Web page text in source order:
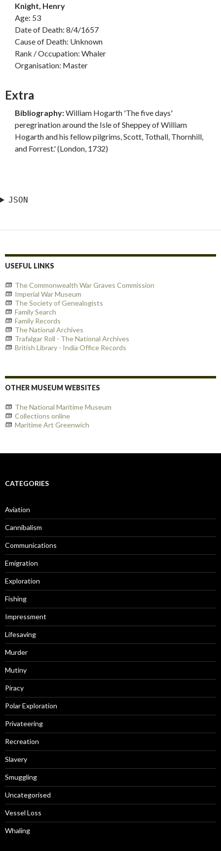
Knight, Henry
Age: 53
Date of Death: 8/4/1657
Cause of Death: Unknown
Rank / Occupation: Whaler
Organisation: Master
Extra
Bibliography:William Hogarth 'The five days'
peregrination around the Isle of Sheppey of William
Hogarth and his fellow pilgrims, Scott, Tothall, Thornhill,
and Forrest.' (London, 1732)
JSON
USEFUL LINKS
The Commonwealth War Graves Commission
Imperial War Museum
The Society of Genealogists
Family Search
Family Records
The National Archives
Trafalgar Roll - The National Archives
British Library - India Office Records
OTHER MUSEUM WEBSITES
The National Maritime Museum
Collections online
Maritime Art Greenwich
CATEGORIES
Aviation
Cannibalism
Communications
Emigration
Exploration
Fishing
Impressment
Lifesaving
Murder
Mutiny
Piracy
Polar Exploration
Privateering
Recreation
Slavery
Smuggling
Uncategorised
Vessel Loss
Whaling